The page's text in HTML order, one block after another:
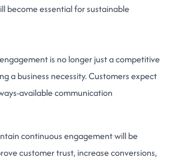
become essential for sustainable
is no longer just a competitive
a business necessity. Customers expect
available communication
continuous engagement will be
customer trust, increase conversions,